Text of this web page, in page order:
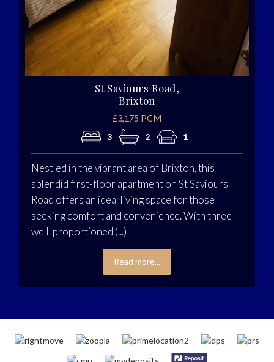
St Saviours Road,
Brixton
£3,175 PCM
3
2 1
Nestled in the vibrant area of Brixton, this
splendid first-floor apartment on St Saviours
Road offers an ideal living space for those
seeking comfort and convenience. With three
well-proportioned (...)
Read more...